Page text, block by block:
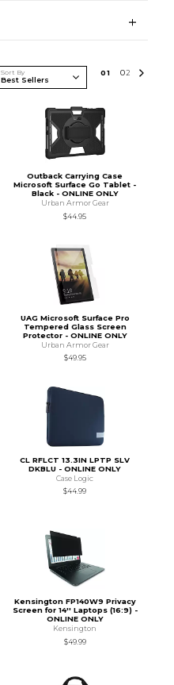
Sort By 01 02
Outback Carrying Case
Microsoft Surface Go Tablet -
Black - ONLINE ONLY
Urban Armor Gear
$44.95
UAG Microsoft Surface Pro
Tempered Glass Screen
Protector - ONLINE ONLY
Urban Armor Gear
$49.95
CL RFLCT 13.3IN LPTP SLV
DKBLU - ONLINE ONLY
Case Logic
$44.99
Kensington FP140W9 Privacy
Screen for 14'' Laptops (16:9) -
ONLINE ONLY
Kensington
$49.99